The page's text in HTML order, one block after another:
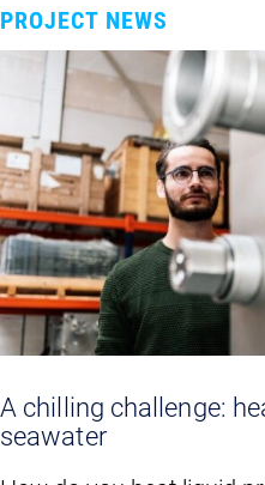
PROJECT NEWS
A chilling challenge:
seawater